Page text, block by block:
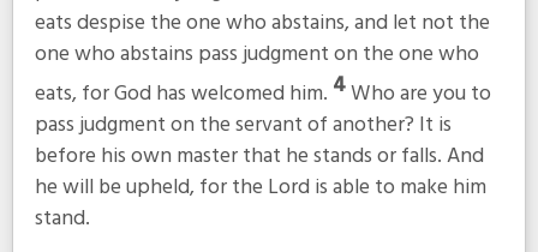
eats despise the one who abstains, and let not the
one who abstains pass judgment on the one who
eats, for God has welcomed him. 4Who are you to
pass judgment on the servant of another? It is
before his own master that he stands or falls. And
he will be upheld, for the Lord is able to make him
stand.